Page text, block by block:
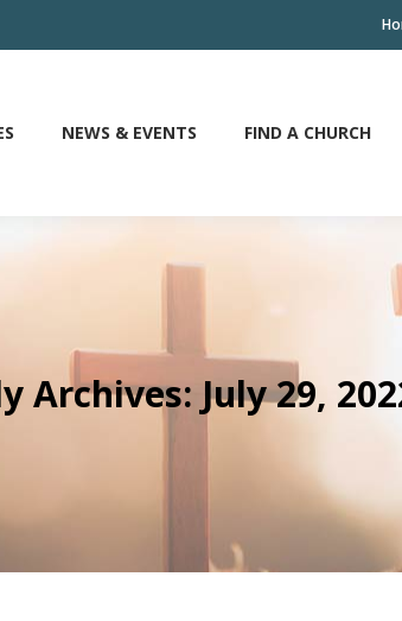
NEWS & EVENTS FIND A CHURCH
Archives: July 29,